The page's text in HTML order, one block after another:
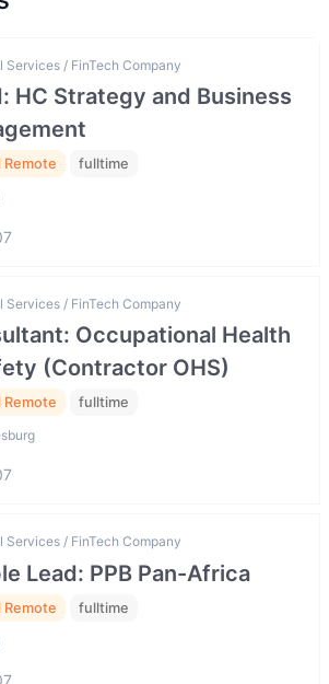
Services / FinTech Company
HC Strategy and Business
Remote fulltime
Services / FinTech Company
Occupational Health
(Contractor OHS)
Remote fulltime
Services / FinTech Company
Lead: PPB Pan-Africa
Remote fulltime